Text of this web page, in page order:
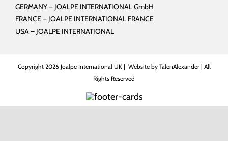
GERMANY – JOALPE INTERNATIONAL GmbH
FRANCE – JOALPE INTERNATIONAL FRANCE
USA – JOALPE INTERNATIONAL
Copyright 2026 Joalpe International UK | Website by TalenAlexander| All
Rights Reserved